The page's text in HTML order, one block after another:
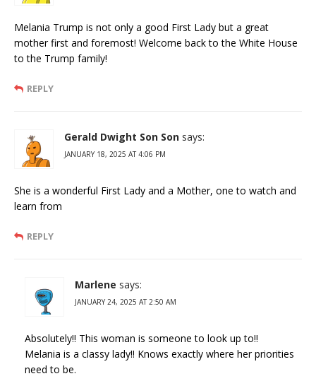
Melania Trump is not only a good First Lady but a great
mother first and foremost! Welcome back to the White House
to the Trump family!
REPLY
Gerald Dwight Son Son says:
JANUARY 18, 2025 AT 4:06 PM
She is a wonderful First Lady and a Mother, one to watch and
learn from
REPLY
Marlene says:
JANUARY 24, 2025 AT 2:50 AM
Absolutely!! This woman is someone to look up to!!
Melania is a classy lady!! Knows exactly where her priorities
need to be.